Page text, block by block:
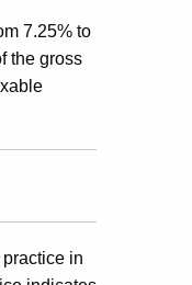
7.25% to
the gross
in